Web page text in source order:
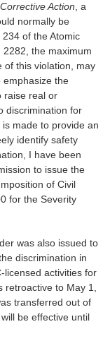
Corrective Action , a
normally be
of the Atomic
2282, the maximum
of this violation, may
emphasize the
raise real or
discrimination for
made to provide an
identify safety
I have been
to issue the
of Civil
for the Severity
was also issued to
discrimination in
licensed activities for
to May 1,
transferred out of
be effective until